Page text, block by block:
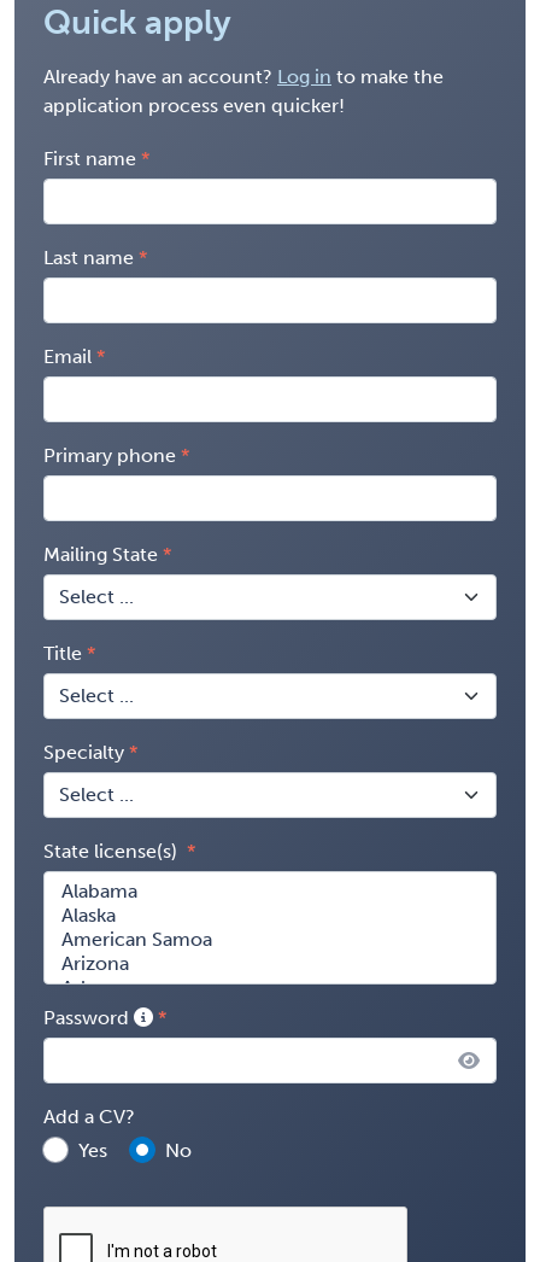
Quick apply
Already have an account? Log in to make the
application process even quicker!
First name
Last name
Email
Primary phone
Mailing State
Title
Specialty
State license(s)
Password
Add a CV?
Yes
No